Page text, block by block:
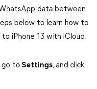
data between
below to learn how to
iPhone 13 with iCloud.
go to Settings, and click